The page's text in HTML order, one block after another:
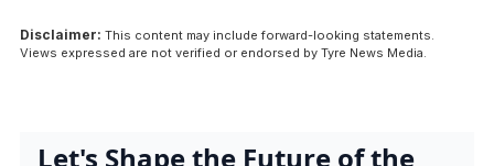
Disclaimer: This content may include forward-looking statements.
Views expressed are not verified or endorsed by Tyre News Media.
Let's Shape the Future of the